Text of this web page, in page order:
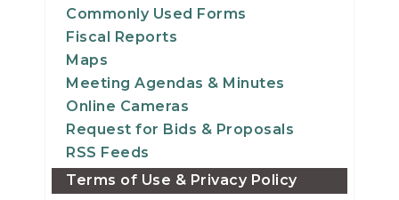
Commonly Used Forms
Fiscal Reports
Maps
Meeting Agendas & Minutes
Online Cameras
Request for Bids & Proposals
RSS Feeds
Terms of Use & Privacy Policy